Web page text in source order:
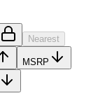
Nearest
MSRP